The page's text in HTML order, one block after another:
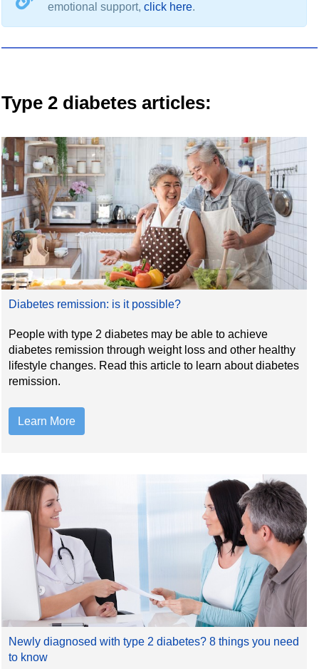
emotional support,click here.
Type 2 diabetes articles:
Diabetes remission: is it possible?
People with type 2 diabetes may be able to achieve
diabetes remission through weight loss and other healthy
lifestyle changes. Read this article to learn about diabetes
remission.
Learn More
Newly diagnosed with type 2 diabetes? 8 things you need
to know